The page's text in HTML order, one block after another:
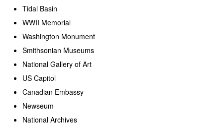
Tidal Basin
WWII Memorial
Washington Monument
Smithsonian Museums
National Gallery of Art
US Capitol
Canadian Embassy
Newseum
National Archives